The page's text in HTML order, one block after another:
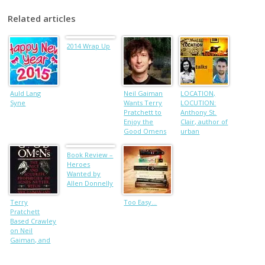
Related articles
Auld Lang
Syne
2014 Wrap Up
Neil Gaiman
Wants Terry
Pratchett to
Enjoy the
Good Omens
LOCATION,
LOCUTION:
Anthony St.
Clair, author of
urban
Terry
Pratchett
Based Crawley
on Neil
Gaiman, and
Book Review –
Heroes
Wanted by
Allen Donnelly
Too Easy…